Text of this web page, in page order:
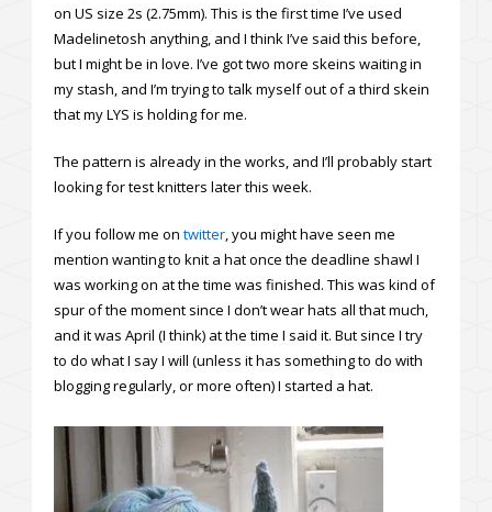
on US size 2s (2.75mm). This is the first time I’ve used
Madelinetosh anything, and I think I’ve said this before,
but I might be in love. I’ve got two more skeins waiting in
my stash, and I’m trying to talk myself out of a third skein
that my LYS is holding for me.
The pattern is already in the works, and I’ll probably start
looking for test knitters later this week.
If you follow me on twitter, you might have seen me
mention wanting to knit a hat once the deadline shawl I
was working on at the time was finished. This was kind of
spur of the moment since I don’t wear hats all that much,
and it was April (I think) at the time I said it. But since I try
to do what I say I will (unless it has something to do with
blogging regularly, or more often) I started a hat.